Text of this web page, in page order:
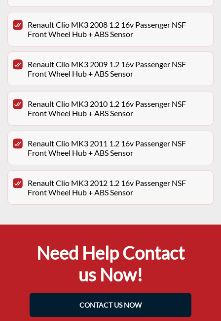
Renault Clio MK3 2008 1.2 16v Passenger NSF
Front Wheel Hub + ABS Sensor
Renault Clio MK3 2009 1.2 16v Passenger NSF
Front Wheel Hub + ABS Sensor
Renault Clio MK3 2010 1.2 16v Passenger NSF
Front Wheel Hub + ABS Sensor
Renault Clio MK3 2011 1.2 16v Passenger NSF
Front Wheel Hub + ABS Sensor
Renault Clio MK3 2012 1.2 16v Passenger NSF
Front Wheel Hub + ABS Sensor
Need Help Contact
us Now!
CONTACT US NOW